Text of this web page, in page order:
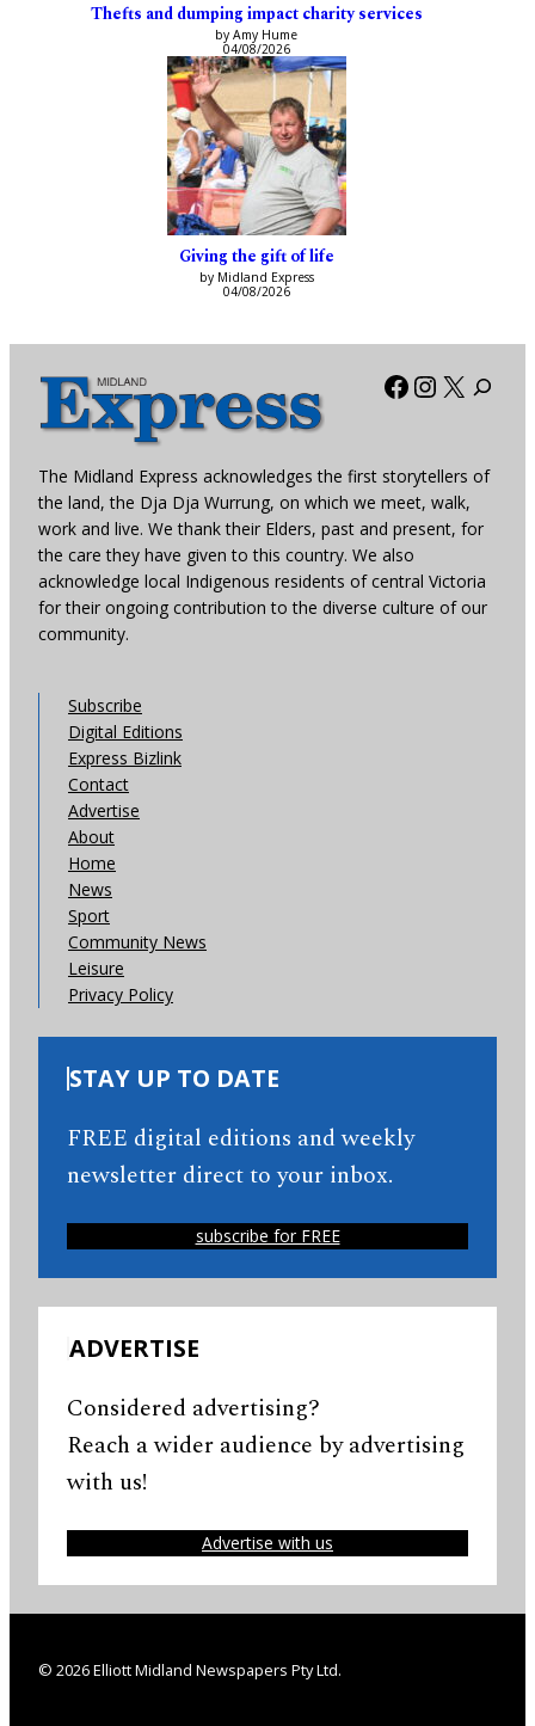
Thefts and dumping impact charity services
by Amy Hume
04/08/2026
Giving the gift of life
by Midland Express
04/08/2026
Facebook
X
The Midland Express acknowledges the first storytellers of
the land, the Dja Dja Wurrung, on which we meet, walk,
work and live. We thank their Elders, past and present, for
the care they have given to this country. We also
acknowledge local Indigenous residents of central Victoria
for their ongoing contribution to the diverse culture of our
community.
Subscribe
Digital Editions
Express Bizlink
Contact
Advertise
About
Home
News
Sport
Community News
Leisure
Privacy Policy
STAY UP TO DATE
FREE digital editions and weekly
newsletter direct to your inbox.
subscribe for FREE
ADVERTISE
Considered advertising?
Reach a wider audience by advertising
with us!
Advertise with us
© 2026 Elliott Midland Newspapers Pty Ltd.